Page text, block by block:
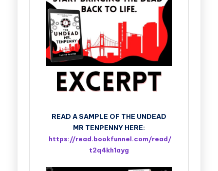
READ A SAMPLE OF THE UNDEAD
MR TENPENNY HERE:
https://read.bookfunnel.com/read/
t2q4kh1ayg